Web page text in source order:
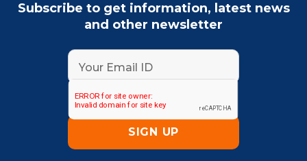
Subscribe to get information, latest news
and other newsletter